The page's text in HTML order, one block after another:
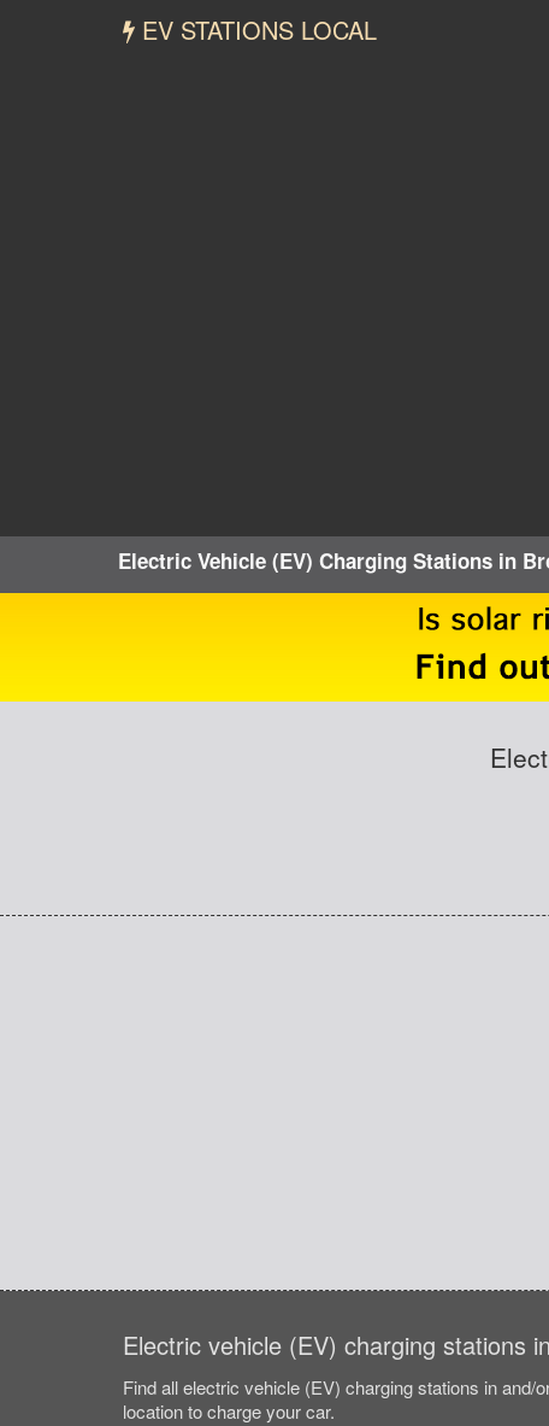
EV STATIONS LOCAL
Electric Vehicle (EV) Charging Stations in
Electric vehicle (EV) charging stations
Find all electric vehicle (EV) charging stations in and/
location to charge your car.